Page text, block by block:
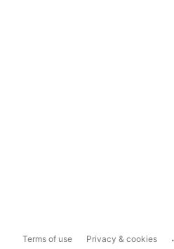
Terms of use Privacy & cookies